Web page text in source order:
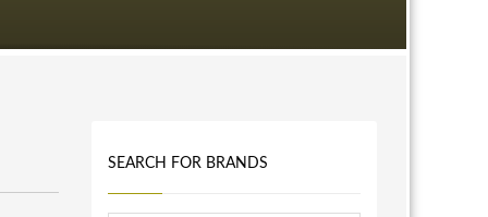
SEARCH FOR BRANDS